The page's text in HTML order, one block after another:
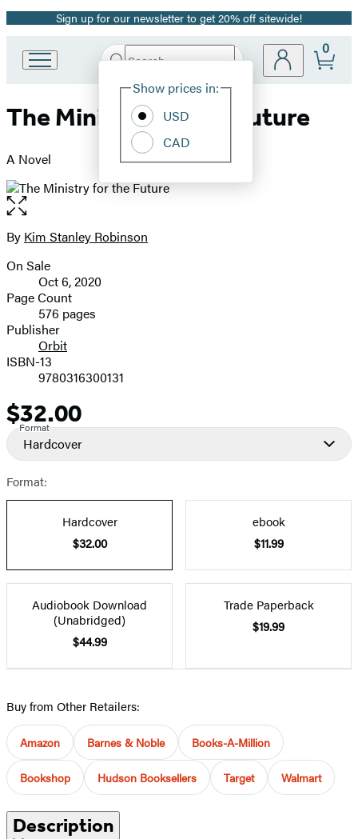
Promotion
Sign up for our newsletter to get 20% off sitewide!
Book
Group
Search
Hachette
Site
Show prices in:
USD
CAD
0
The Ministry for the Future
A Novel
Open
the
full-
image
Contributors
By Kim Stanley Robinson
Formats
and
Prices
On Sale
Oct 6, 2020
Page Count
576 pages
Publisher
Orbit
ISBN-13
9780316300131
Price
$32.00
Format
Hardcover
Format:
Hardcover
$32.00
ebook
$11.99
Audiobook Download
(Unabridged)
$44.99
Trade Paperback
$19.99
Buy from Other Retailers:
Amazon Barnes & Noble Books-A-Million
Bookshop Hudson Booksellers Target Walmart
Description